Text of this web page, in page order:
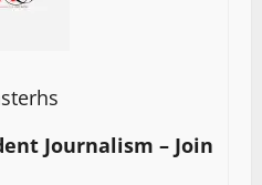
Journalism – Join